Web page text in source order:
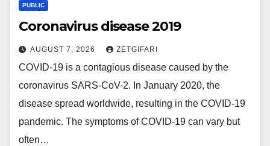
PUBLIC
Coronavirus disease 2019
AUGUST 7, 2026 ZETGIFARI
COVID-19 is a contagious disease caused by the
coronavirus SARS-CoV-2. In January 2020, the
disease spread worldwide, resulting in the COVID-19
pandemic. The symptoms of COVID‑19 can vary but
often…